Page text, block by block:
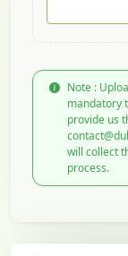
Note :
mandatory
provide us
will collect
process.